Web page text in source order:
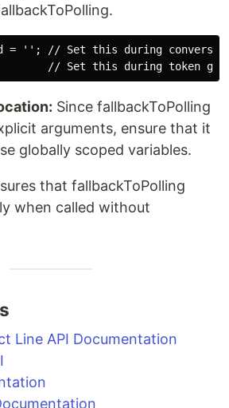
= ''; // Set this during
Since fallbackToPolling
arguments, ensure that it
globally scoped variables.
that fallbackToPolling
when called without
Line API Documentation